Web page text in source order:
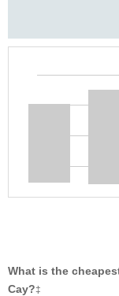
What is the
Cay?‡